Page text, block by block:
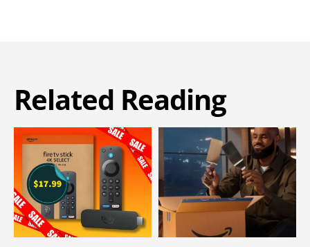
Related Reading